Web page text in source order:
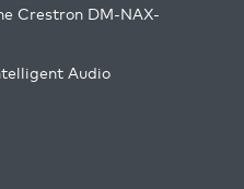
Crestron DM-NAX-
Audio